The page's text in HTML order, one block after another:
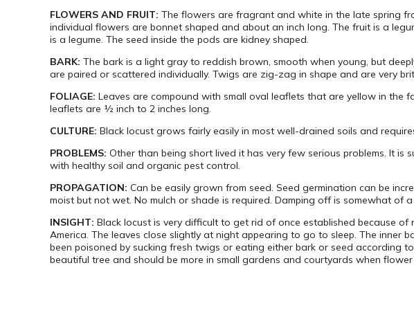
FLOWERS AND FRUIT: The flowers are fragrant and white in the late spring
individual flowers are bonnet shaped and about an inch long. The fruit is a
is a legume. The seed inside the pods are kidney shaped.
BARK: The bark is a light gray to reddish brown, smooth when young, but
are paired or scattered individually. Twigs are zig-zag in shape and are very
FOLIAGE: Leaves are compound with small oval leaflets that are yellow in the
leaflets are ½ inch to 2 inches long.
CULTURE: Black locust grows fairly easily in most well-drained soils and
PROBLEMS: Other than being short lived it has very few serious problems. It
with healthy soil and organic pest control.
PROPAGATION: Can be easily grown from seed. Seed germination can be
moist but not wet. No mulch or shade is required. Damping off is somewhat of
INSIGHT: Black locust is very difficult to get rid of once established because
America. The leaves close slightly at night appearing to go to sleep. The inner
been poisoned by sucking fresh twigs or eating either bark or seed according
beautiful tree and should be more in small gardens and courtyards when